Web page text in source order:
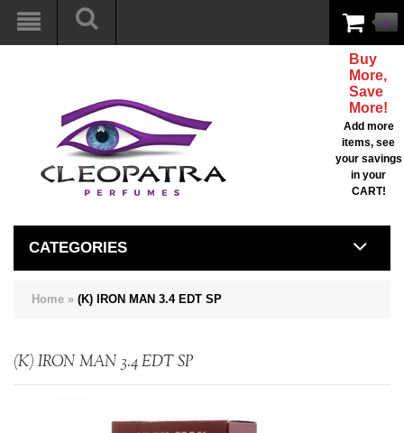
0
Buy
More,
Save
More!
Add more
items, see
your savings
in your
CART!
CATEGORIES
Home » (K) IRON MAN 3.4 EDT SP
(K) IRON MAN 3.4 EDT SP